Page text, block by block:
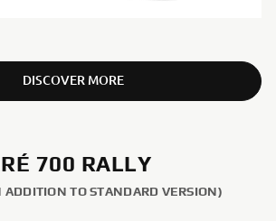
DISCOVER MORE
700 RALLY
TO STANDARD VERSION)